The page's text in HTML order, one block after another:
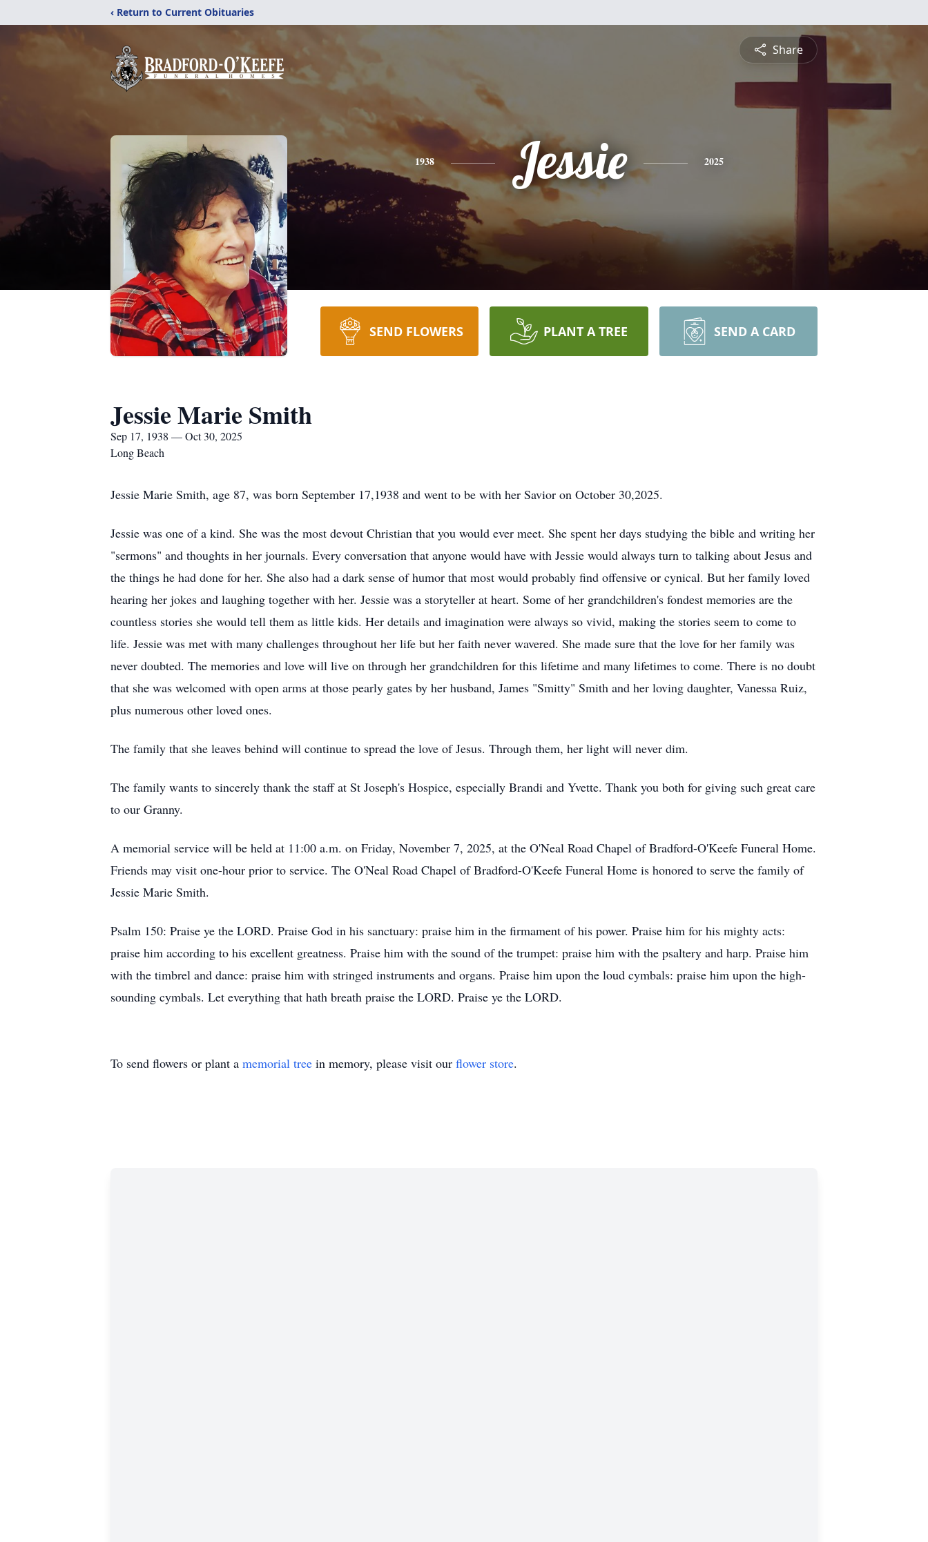
‹ Return to Current Obituaries
Share
1938 Jessie 2025
SEND FLOWERS PLANT A TREE SEND A CARD
Jessie Marie Smith
Sep 17, 1938 — Oct 30, 2025
Long Beach
Jessie Marie Smith, age 87, was born September 17,1938 and went to be with her Savior on October 30,2025.
Jessie was one of a kind. She was the most devout Christian that you would ever meet. She spent her days studying the bible and writing her
"sermons" and thoughts in her journals. Every conversation that anyone would have with Jessie would always turn to talking about Jesus and
the things he had done for her. She also had a dark sense of humor that most would probably find offensive or cynical. But her family loved
hearing her jokes and laughing together with her. Jessie was a storyteller at heart. Some of her grandchildren's fondest memories are the
countless stories she would tell them as little kids. Her details and imagination were always so vivid, making the stories seem to come to
life. Jessie was met with many challenges throughout her life but her faith never wavered. She made sure that the love for her family was
never doubted. The memories and love will live on through her grandchildren for this lifetime and many lifetimes to come. There is no doubt
that she was welcomed with open arms at those pearly gates by her husband, James "Smitty" Smith and her loving daughter, Vanessa Ruiz,
plus numerous other loved ones.
The family that she leaves behind will continue to spread the love of Jesus. Through them, her light will never dim.
The family wants to sincerely thank the staff at St Joseph's Hospice, especially Brandi and Yvette. Thank you both for giving such great care
to our Granny.
A memorial service will be held at 11:00 a.m. on Friday, November 7, 2025, at the O'Neal Road Chapel of Bradford-O'Keefe Funeral Home.
Friends may visit one-hour prior to service. The O'Neal Road Chapel of Bradford-O'Keefe Funeral Home is honored to serve the family of
Jessie Marie Smith.
Psalm 150: Praise ye the LORD. Praise God in his sanctuary: praise him in the firmament of his power. Praise him for his mighty acts:
praise him according to his excellent greatness. Praise him with the sound of the trumpet: praise him with the psaltery and harp. Praise him
with the timbrel and dance: praise him with stringed instruments and organs. Praise him upon the loud cymbals: praise him upon the high-
sounding cymbals. Let everything that hath breath praise the LORD. Praise ye the LORD.
To send flowers or plant a memorial tree in memory, please visit our flower store.